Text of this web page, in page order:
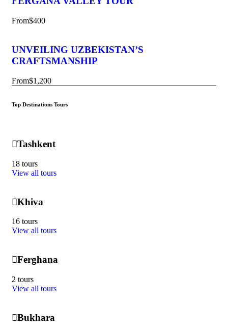
From$400
UNVEILING UZBEKISTAN’S
CRAFTSMANSHIP
From$1,200
Top Destinations Tours
Tashkent
18 tours
View all tours
Khiva
16 tours
View all tours
Ferghana
2 tours
View all tours
Bukhara